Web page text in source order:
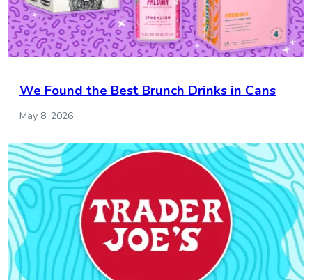
We Found the Best Brunch Drinks in Cans
May 8, 2026